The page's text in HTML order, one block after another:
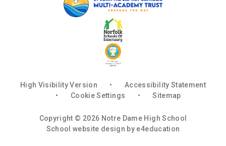
High Visibility Version •
Accessibility Statement
•
Cookie Settings • Sitemap
Copyright © 2026 Notre Dame High School
School website design by e4education